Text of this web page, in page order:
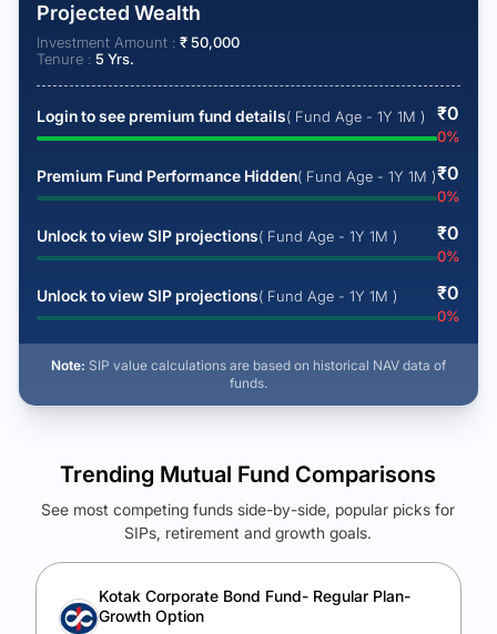
Projected Wealth
Investment Amount : ₹50,000
Tenure : 5 Yrs.
Login to see premium fund details( Fund Age - 1Y 1M ) ₹0
0%
Premium Fund Performance Hidden( Fund Age - 1Y 1M )₹0
0%
Unlock to view SIP projections( Fund Age - 1Y 1M ) ₹0
0%
Unlock to view SIP projections( Fund Age - 1Y 1M ) ₹0
0%
Note: SIP value calculations are based on historical NAV data of
funds.
See Your Future Wealth
Unlock to compare the final corpus and find the winning fund.
Trending Mutual Fund Comparisons
See most competing funds side-by-side, popular picks for
SIPs, retirement and growth goals.
Kotak Corporate Bond Fund- Regular Plan-
Growth Option